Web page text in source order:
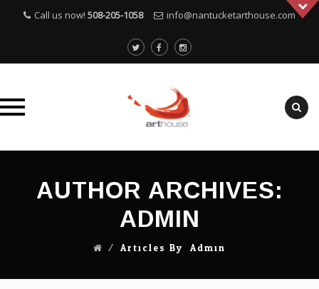
Call us now! 508-205-1058 info@nantucketarthouse.com
AUTHOR ARCHIVES:
ADMIN
⁄ Articles By: Admin